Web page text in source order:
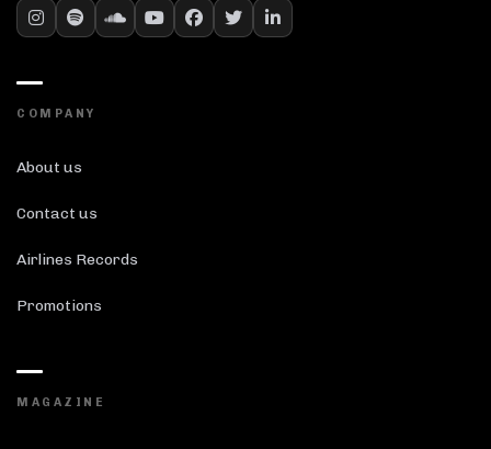
COMPANY
About us
Contact us
Airlines Records
Promotions
MAGAZINE